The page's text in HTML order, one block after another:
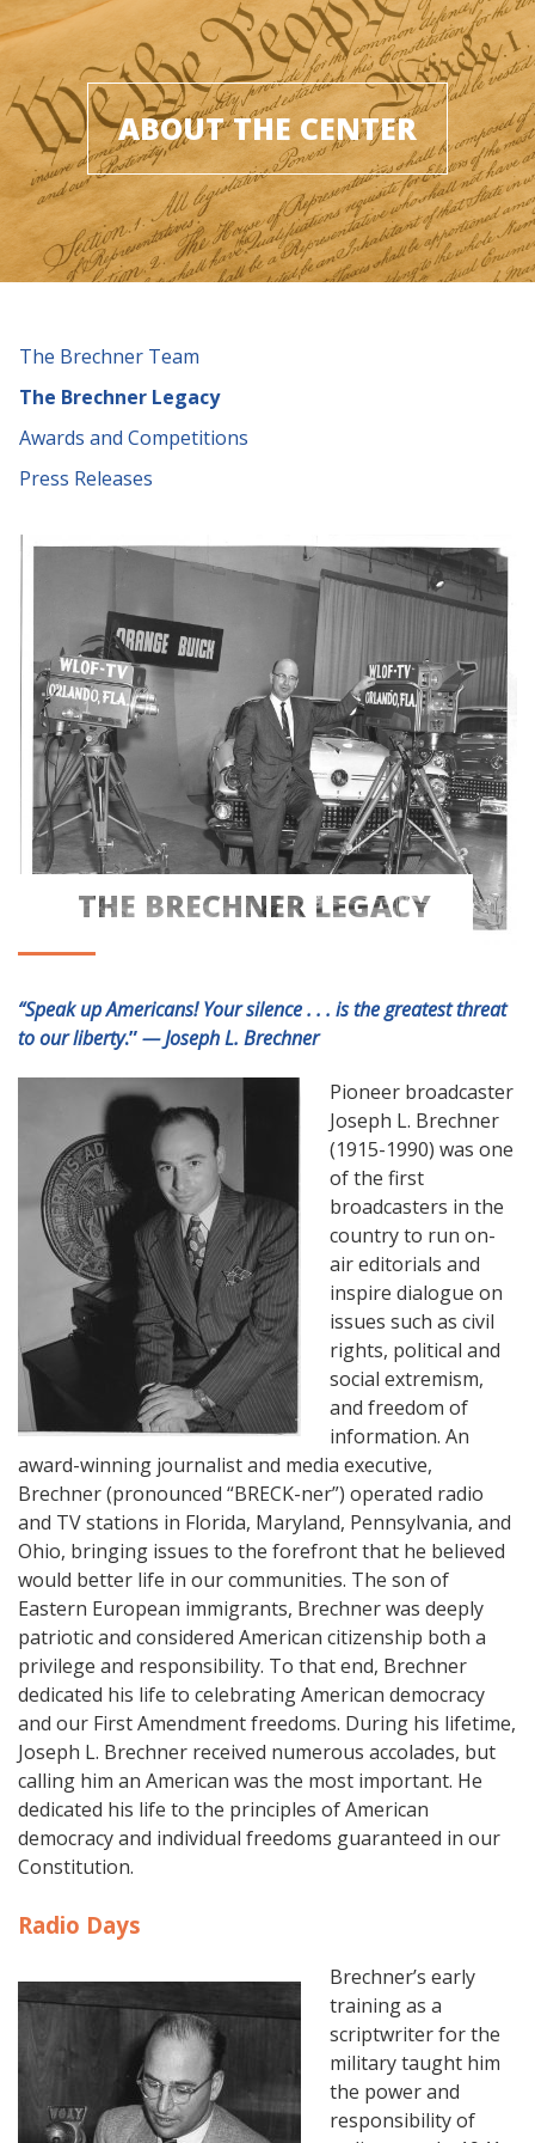
ABOUT THE CENTER
The Brechner Team
The Brechner Legacy
Awards and Competitions
Press Releases
THE BRECHNER LEGACY
THE BRECHNER LEGACY
“Speak up Americans! Your silence . . . is the greatest threat
to our liberty.”— Joseph L. Brechner
Pioneer broadcaster
Joseph L. Brechner
(1915-1990) was one
of the first
broadcasters in the
country to run on-
air editorials and
inspire dialogue on
issues such as civil
rights, political and
social extremism,
and freedom of
information. An
award-winning journalist and media executive,
Brechner (pronounced “BRECK-ner”) operated radio
and TV stations in Florida, Maryland, Pennsylvania, and
Ohio, bringing issues to the forefront that he believed
would better life in our communities. The son of
Eastern European immigrants, Brechner was deeply
patriotic and considered American citizenship both a
privilege and responsibility. To that end, Brechner
dedicated his life to celebrating American democracy
and our First Amendment freedoms. During his lifetime,
Joseph L. Brechner received numerous accolades, but
calling him an American was the most important. He
dedicated his life to the principles of American
democracy and individual freedoms guaranteed in our
Constitution.
Radio Days
Brechner’s early
training as a
scriptwriter for the
military taught him
the power and
responsibility of